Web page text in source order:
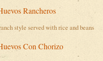
Rancheros
style served with rice and beans
Con Chorizo